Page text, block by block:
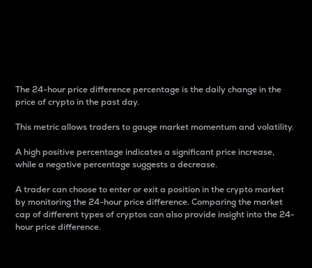
The 24-hour price difference percentage is the daily change in the
price of crypto in the past day.
This metric allows traders to gauge market momentum and volatility.
A high positive percentage indicates a significant price increase,
while a negative percentage suggests a decrease.
A trader can choose to enter or exit a position in the crypto market
by monitoring the 24-hour price difference. Comparing the market
cap of different types of cryptos can also provide insight into the 24-
hour price difference.